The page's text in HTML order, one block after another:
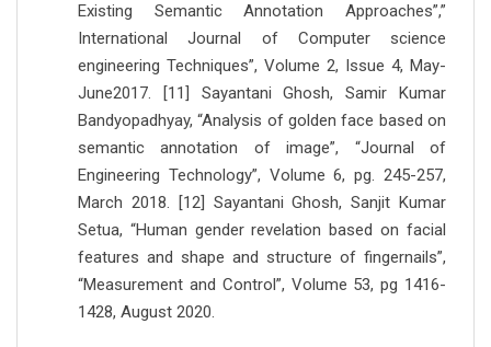
Existing Semantic Annotation Approaches”,”
International Journal of Computer science
engineering Techniques”, Volume 2, Issue 4, May-
June2017. [11] Sayantani Ghosh, Samir Kumar
Bandyopadhyay, “Analysis of golden face based on
semantic annotation of image”, “Journal of
Engineering Technology”, Volume 6, pg. 245-257,
March 2018. [12] Sayantani Ghosh, Sanjit Kumar
Setua, “Human gender revelation based on facial
features and shape and structure of fingernails”,
“Measurement and Control”, Volume 53, pg 1416-
1428, August 2020.